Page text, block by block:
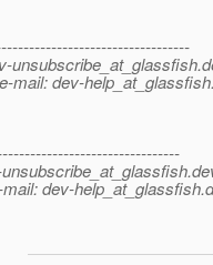
unsubscribe_at_glassfish.
mail: dev-
dev-help_at_glassfish.